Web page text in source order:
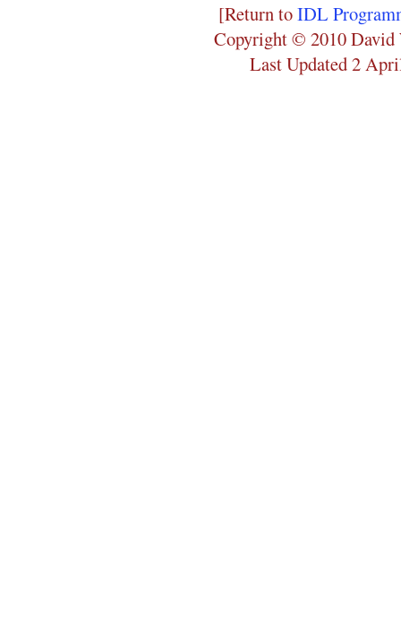
[Return toIDL
Copyright © 2010 David
Last Updated 2